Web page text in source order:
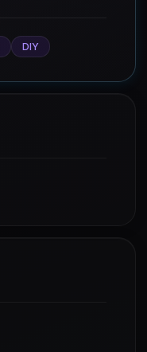
DIY